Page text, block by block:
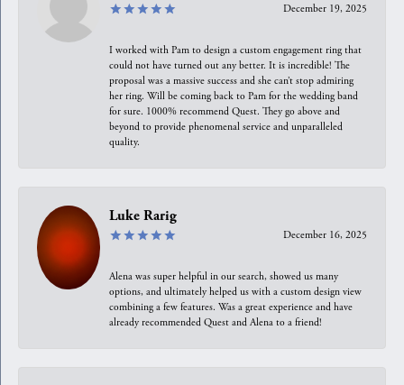
December 19, 2025
I worked with Pam to design a custom engagement ring that
could not have turned out any better. It is incredible! The
proposal was a massive success and she can’t stop admiring
her ring. Will be coming back to Pam for the wedding band
for sure. 1000% recommend Quest. They go above and
beyond to provide phenomenal service and unparalleled
quality.
Luke Rarig
December 16, 2025
Alena was super helpful in our search, showed us many
options, and ultimately helped us with a custom design view
combining a few features. Was a great experience and have
already recommended Quest and Alena to a friend!